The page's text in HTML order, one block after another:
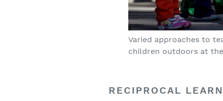
Varied approaches to
children outdoors at the
RECIPROCAL